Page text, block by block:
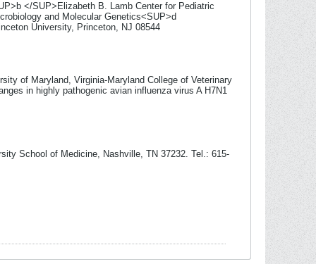
</SUP>Elizabeth B. Lamb Center for Pediatric
and Molecular Genetics<SUP>d
University, Princeton, NJ 08544
of Maryland, Virginia-Maryland College of Veterinary
in highly pathogenic avian influenza virus A H7N1
School of Medicine, Nashville, TN 37232. Tel.: 615-